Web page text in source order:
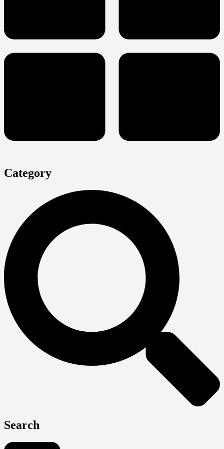
Category
Search